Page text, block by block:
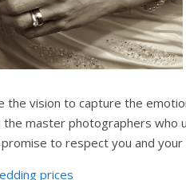
the vision to capture the
the master photographers who
promise to respect you and
prices